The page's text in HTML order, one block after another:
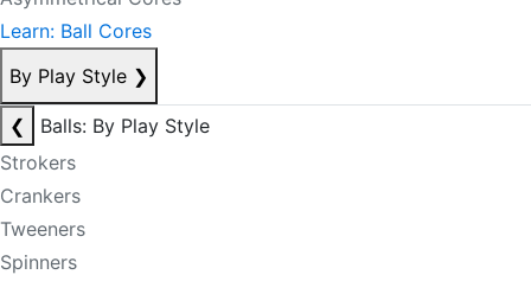
Learn: Ball Cores
By Play Style ❯
❮
Balls: By Play Style
Strokers
Crankers
Tweeners
Spinners